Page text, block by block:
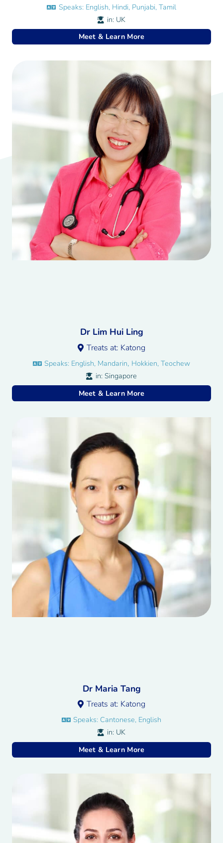
Speaks: English, Hindi, Punjabi, Tamil
in: UK
Meet & Learn More
Dr Lim Hui Ling
Treats at: Katong
Speaks: English, Mandarin, Hokkien, Teochew
in: Singapore
Meet & Learn More
Dr Maria Tang
Treats at: Katong
Speaks: Cantonese, English
in: UK
Meet & Learn More